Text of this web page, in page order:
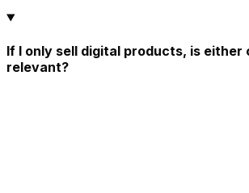
If I only sell digital products, is either
relevant?